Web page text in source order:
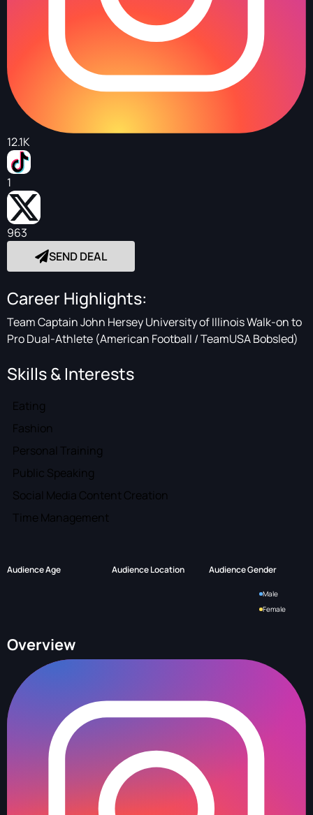
12.1K
1
963
SEND DEAL
Career Highlights:
Team Captain John Hersey University of Illinois Walk-on to
Pro Dual-Athlete (American Football / TeamUSA Bobsled)
Skills & Interests
Eating
Fashion
Personal Training
Public Speaking
Social Media Content Creation
Time Management
Audience Age Audience Location Audience Gender
Male
Female
Overview